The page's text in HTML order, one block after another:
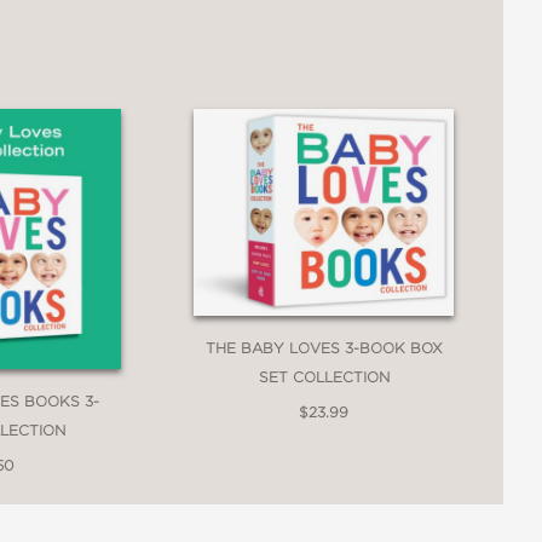
BOOKS 3-
THE BABY LOVES 3-BOOK BOX
SET COLLECTION
$23.99